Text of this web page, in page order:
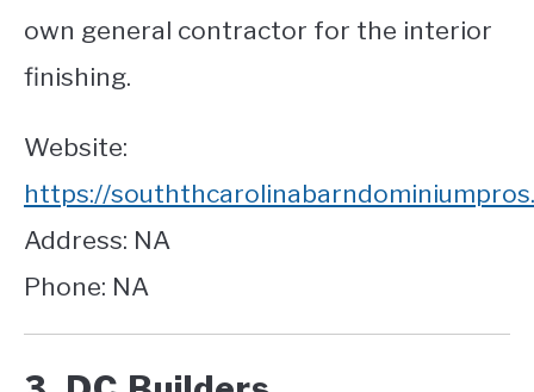
own general contractor for the interior
finishing.
Website:
https://
Address: NA
Phone: NA